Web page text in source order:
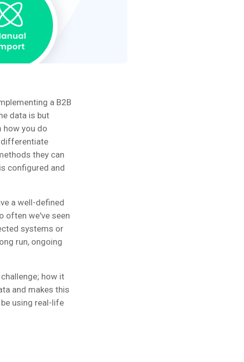
a B2B
data is but
you do
differentiate
they can
configured and
a well-defined
often we've seen
systems or
run, ongoing
how it
and makes this
using real-life